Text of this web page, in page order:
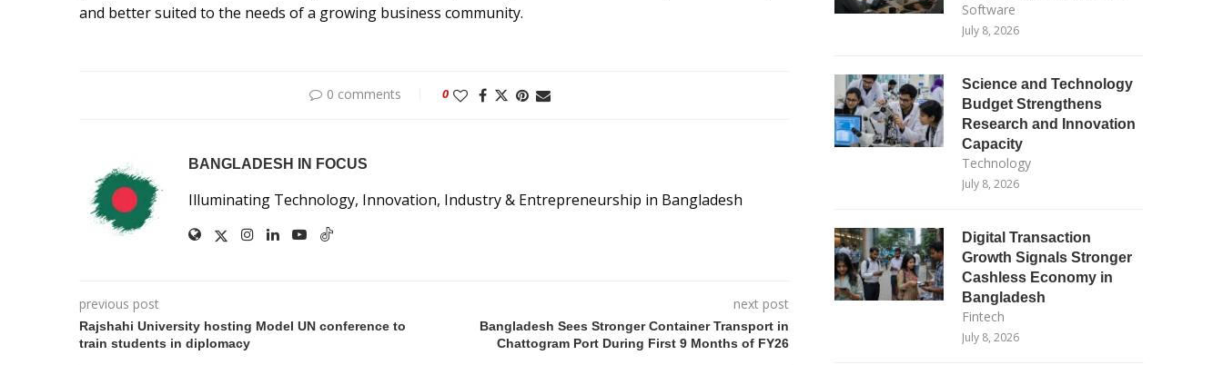
and better suited to the needs of a growing business community.
0 comments 0
BANGLADESH IN FOCUS
Illuminating Technology, Innovation, Industry & Entrepreneurship in Bangladesh
previous post
Rajshahi University hosting Model UN conference to
train students in diplomacy
next post
Bangladesh Sees Stronger Container Transport in
Chattogram Port During First 9 Months of FY26
Software
July 8, 2026
Science and Technology
Budget Strengthens
Research and Innovation
Capacity
Technology
July 8, 2026
Digital Transaction
Growth Signals Stronger
Cashless Economy in
Bangladesh
Fintech
July 8, 2026